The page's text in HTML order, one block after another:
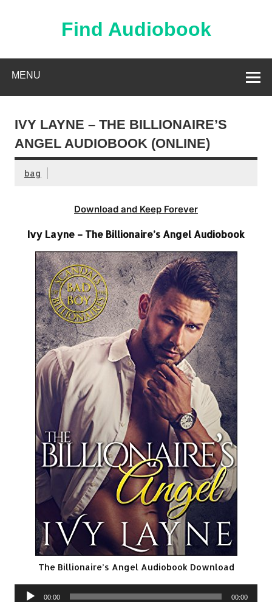
Find Audiobook
MENU
IVY LAYNE – THE BILLIONAIRE’S
ANGEL AUDIOBOOK (ONLINE)
bag
Download and Keep Forever
Ivy Layne – The Billionaire’s Angel Audiobook
The Billionaire’s Angel Audiobook Download
Audio
00:00 00:00